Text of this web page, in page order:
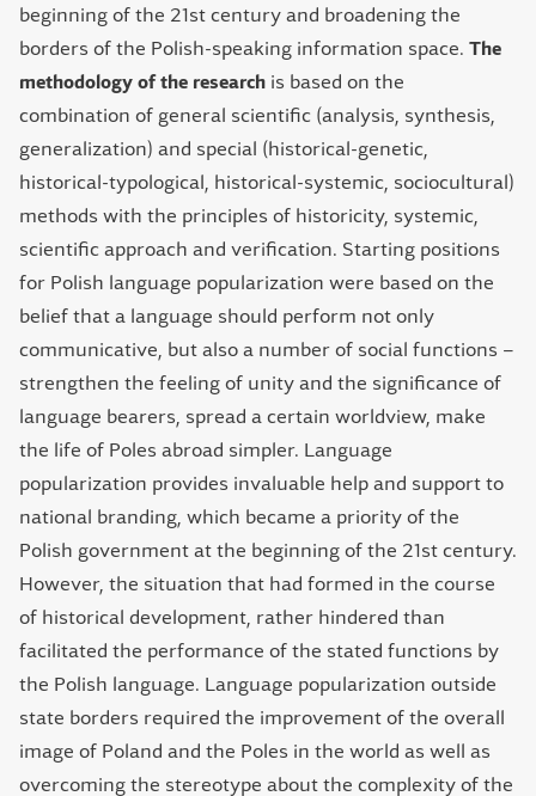
beginning of the 21st century and broadening the
borders of the Polish-speaking information space. The
methodology of the research is based on the
combination of general scientific (analysis, synthesis,
generalization) and special (historical-genetic,
historical-typological, historical-systemic, sociocultural)
methods with the principles of historicity, systemic,
scientific approach and verification. Starting positions
for Polish language popularization were based on the
belief that a language should perform not only
communicative, but also a number of social functions –
strengthen the feeling of unity and the significance of
language bearers, spread a certain worldview, make
the life of Poles abroad simpler. Language
popularization provides invaluable help and support to
national branding, which became a priority of the
Polish government at the beginning of the 21st century.
However, the situation that had formed in the course
of historical development, rather hindered than
facilitated the performance of the stated functions by
the Polish language. Language popularization outside
state borders required the improvement of the overall
image of Poland and the Poles in the world as well as
overcoming the stereotype about the complexity of the